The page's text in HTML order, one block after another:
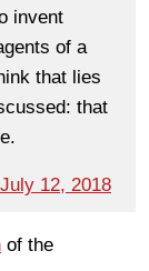
invent
of a
that lies
that
July 12, 2018
of the